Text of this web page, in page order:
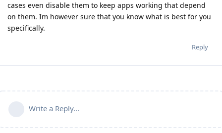
cases even disable them to keep apps working that depend
on them. Im however sure that you know what is best for you
specifically.
Reply
Write a Reply...